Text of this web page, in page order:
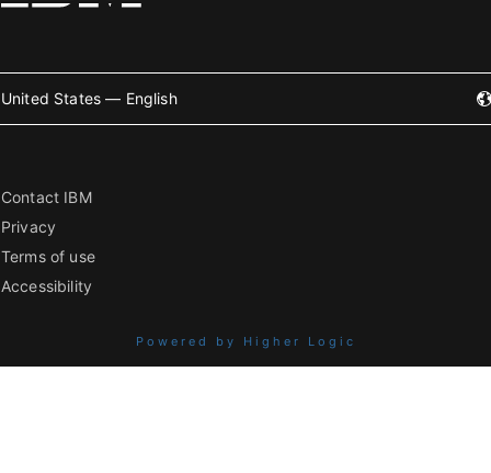
United States — English
Contact IBM
Privacy
Terms of use
Accessibility
Powered by Higher Logic